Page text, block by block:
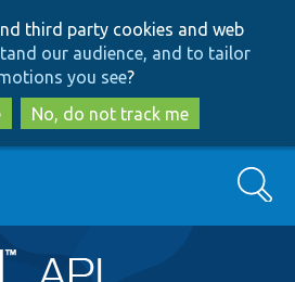
to
main
content
to
search
third party cookies and web
our audience, and to tailor
you see?
No, do not track me
Search